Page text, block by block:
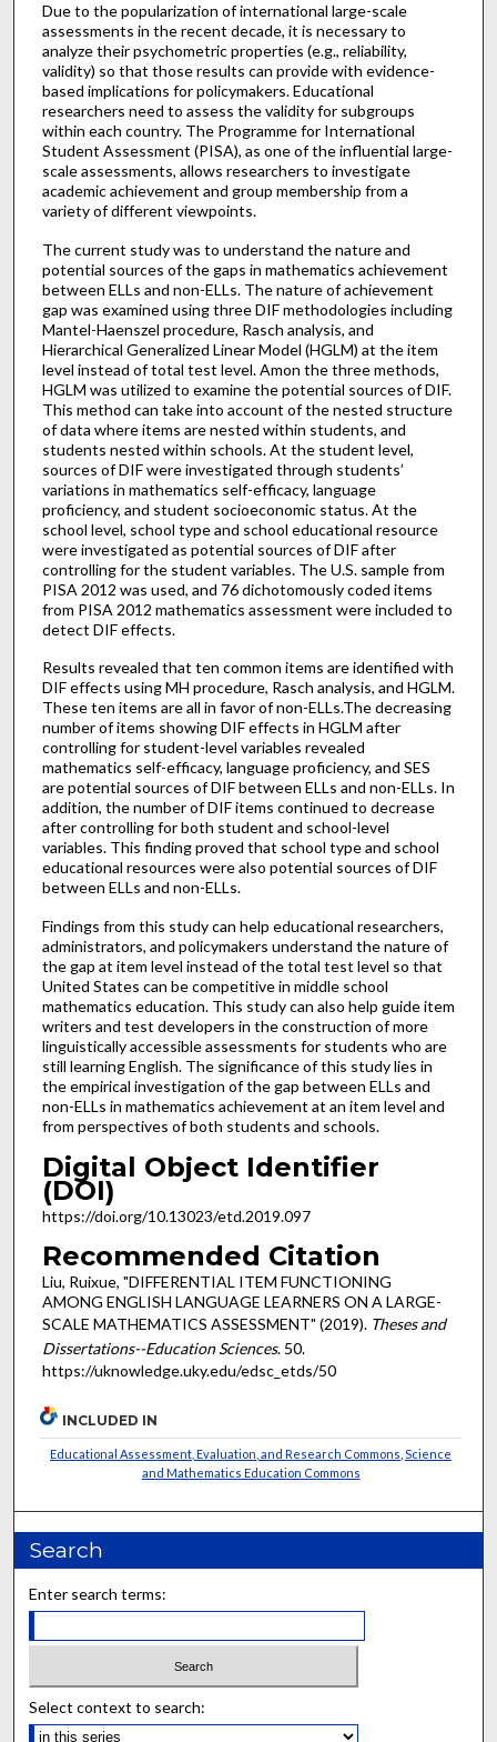
Due to the popularization of international large-scale
assessments in the recent decade, it is necessary to
analyze their psychometric properties (e.g., reliability,
validity) so that those results can provide with evidence-
based implications for policymakers. Educational
researchers need to assess the validity for subgroups
within each country. The Programme for International
Student Assessment (PISA), as one of the influential large-
scale assessments, allows researchers to investigate
academic achievement and group membership from a
variety of different viewpoints.
The current study was to understand the nature and
potential sources of the gaps in mathematics achievement
between ELLs and non-ELLs. The nature of achievement
gap was examined using three DIF methodologies including
Mantel-Haenszel procedure, Rasch analysis, and
Hierarchical Generalized Linear Model (HGLM) at the item
level instead of total test level. Amon the three methods,
HGLM was utilized to examine the potential sources of DIF.
This method can take into account of the nested structure
of data where items are nested within students, and
students nested within schools. At the student level,
sources of DIF were investigated through students’
variations in mathematics self-efficacy, language
proficiency, and student socioeconomic status. At the
school level, school type and school educational resource
were investigated as potential sources of DIF after
controlling for the student variables. The U.S. sample from
PISA 2012 was used, and 76 dichotomously coded items
from PISA 2012 mathematics assessment were included to
detect DIF effects.
Results revealed that ten common items are identified with
DIF effects using MH procedure, Rasch analysis, and HGLM.
These ten items are all in favor of non-ELLs.The decreasing
number of items showing DIF effects in HGLM after
controlling for student-level variables revealed
mathematics self-efficacy, language proficiency, and SES
are potential sources of DIF between ELLs and non-ELLs. In
addition, the number of DIF items continued to decrease
after controlling for both student and school-level
variables. This finding proved that school type and school
educational resources were also potential sources of DIF
between ELLs and non-ELLs.
Findings from this study can help educational researchers,
administrators, and policymakers understand the nature of
the gap at item level instead of the total test level so that
United States can be competitive in middle school
mathematics education. This study can also help guide item
writers and test developers in the construction of more
linguistically accessible assessments for students who are
still learning English. The significance of this study lies in
the empirical investigation of the gap between ELLs and
non-ELLs in mathematics achievement at an item level and
from perspectives of both students and schools.
Digital Object Identifier
(DOI)
https://doi.org/10.13023/etd.2019.097
Recommended Citation
Liu, Ruixue, "DIFFERENTIAL ITEM FUNCTIONING
AMONG ENGLISH LANGUAGE LEARNERS ON A LARGE-
SCALE MATHEMATICS ASSESSMENT" (2019). Theses and
Dissertations--Education Sciences. 50.
https://uknowledge.uky.edu/edsc_etds/50
INCLUDED IN
Educational Assessment, Evaluation, and Research Commons ,Science
and Mathematics Education Commons
Search
Enter search terms:
Select context to search: